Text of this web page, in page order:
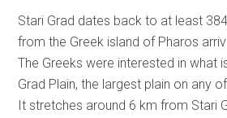
Stari Grad dates back to at least
from the Greek island of Pharos
The Greeks were interested in what
Grad Plain, the largest plain on any
It stretches around 6 km from Stari